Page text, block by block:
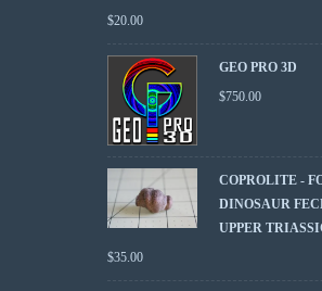
$20.00
GEO PRO 3D
$750.00
COPROLITE -
DINOSAUR
UPPER
$35.00